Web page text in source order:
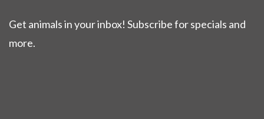
Get animals in your inbox! Subscribe for specials and
more.